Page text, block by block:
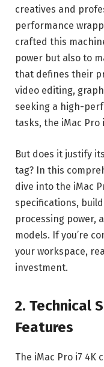
creatives and
performance
crafted this
power but also to
that defines their
video editing,
seeking a high-
tasks, the iMac Pro
But does it justify
tag? In this
dive into the iMac
specifications,
processing power,
models. If you’re
your workspace,
investment.
2. Technical
Features
The iMac Pro i7 4K